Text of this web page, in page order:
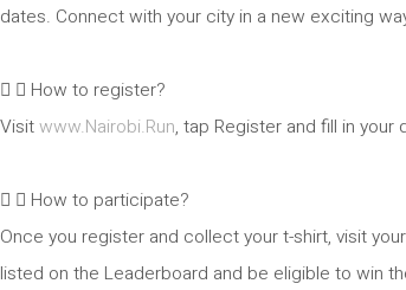
dates. Connect with your city in a new exciting
How to register?
Visitwww.Nairobi.Run, tap Register and fill in
How to participate?
Once you register and collect your t-shirt, visit
listed on the Leaderboard and be eligible to win